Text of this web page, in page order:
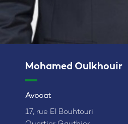
Mohamed Oulkhouir
Avocat
17, rue El Bouhtouri